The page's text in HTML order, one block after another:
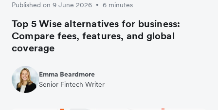
Published on 9 June 2026 • 6 minutes
Top 5 Wise alternatives for business:
Compare fees, features, and global
coverage
Emma Beardmore
Senior Fintech Writer